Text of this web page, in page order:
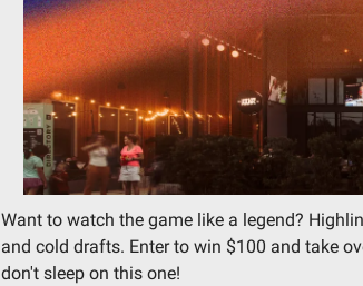
Want to watch the game like a legend?
and cold drafts. Enter to win $100 and take
don't sleep on this one!